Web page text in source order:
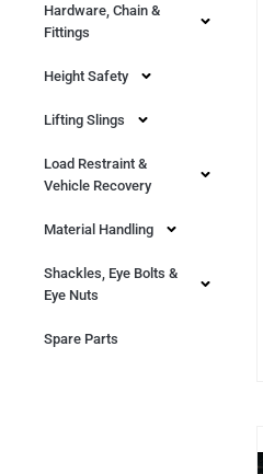
Hardware, Chain &
Fittings
Height Safety
Lifting Slings
Load Restraint &
Vehicle Recovery
Material Handling
Shackles, Eye Bolts &
Eye Nuts
Spare Parts